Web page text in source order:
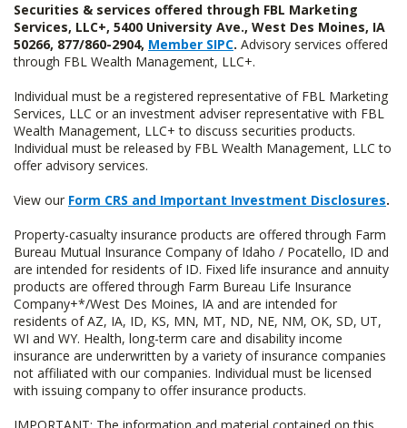
Securities & services offered through FBL Marketing
Services, LLC+, 5400 University Ave., West Des Moines, IA
50266, 877/860-2904, Member SIPC. Advisory services offered
through FBL Wealth Management, LLC+.
Individual must be a registered representative of FBL Marketing
Services, LLC or an investment adviser representative with FBL
Wealth Management, LLC+ to discuss securities products.
Individual must be released by FBL Wealth Management, LLC to
offer advisory services.
View our Form CRS and Important Investment Disclosures.
Property-casualty insurance products are offered through Farm
Bureau Mutual Insurance Company of Idaho / Pocatello, ID and
are intended for residents of ID. Fixed life insurance and annuity
products are offered through Farm Bureau Life Insurance
Company+*/West Des Moines, IA and are intended for
residents of AZ, IA, ID, KS, MN, MT, ND, NE, NM, OK, SD, UT,
WI and WY. Health, long-term care and disability income
insurance are underwritten by a variety of insurance companies
not affiliated with our companies. Individual must be licensed
with issuing company to offer insurance products.